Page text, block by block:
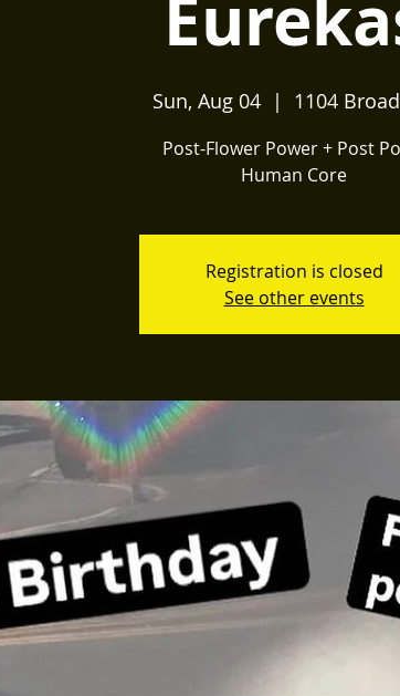
Sun, Aug 04
  |
1104
Post-Flower Power + Post
Human Core
Registration is closed
See other events